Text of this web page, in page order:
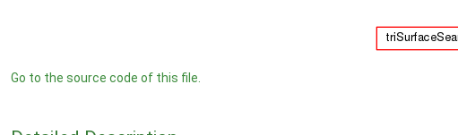
Go to the source code of this file.